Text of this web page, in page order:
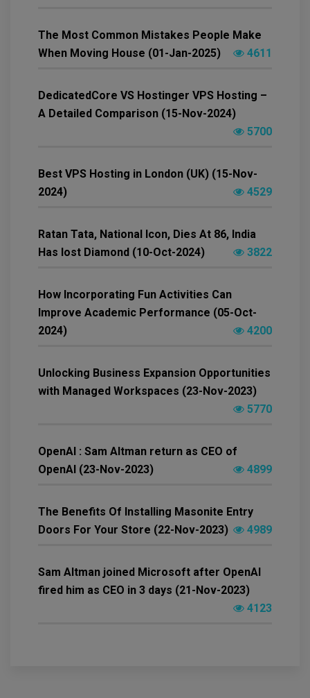
The Most Common Mistakes People Make
When Moving House (01-Jan-2025)
4611
DedicatedCore VS Hostinger VPS Hosting –
A Detailed Comparison (15-Nov-2024)
5700
Best VPS Hosting in London (UK) (15-Nov-
2024)
4529
Ratan Tata, National Icon, Dies At 86, India
Has lost Diamond (10-Oct-2024)
3822
How Incorporating Fun Activities Can
Improve Academic Performance (05-Oct-
2024)
4200
Unlocking Business Expansion Opportunities
with Managed Workspaces (23-Nov-2023)
5770
OpenAI : Sam Altman return as CEO of
OpenAI (23-Nov-2023)
4899
The Benefits Of Installing Masonite Entry
Doors For Your Store (22-Nov-2023)
4989
Sam Altman joined Microsoft after OpenAI
fired him as CEO in 3 days (21-Nov-2023)
4123